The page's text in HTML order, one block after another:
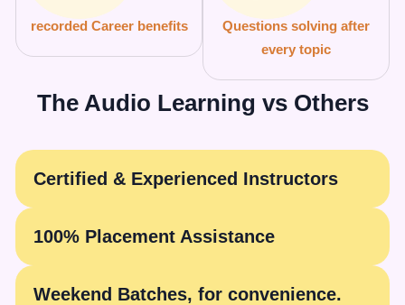
recorded Career benefits
Questions solving after
every topic
The Audio Learning vs Others
Certified & Experienced Instructors
100% Placement Assistance
Weekend Batches, for convenience.